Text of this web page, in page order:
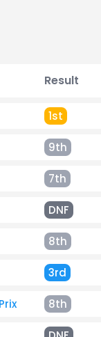
Result
1st
9th
7th
DNF
8th
3rd
8th